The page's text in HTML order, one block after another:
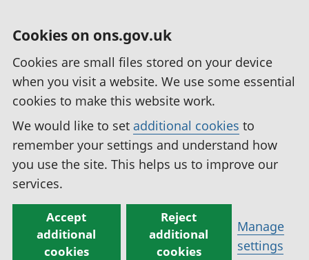
Cookies on ons.gov.uk
Cookies are small files stored on your device
when you visit a website. We use some essential
cookies to make this website work.
We would like to set additional cookies to
remember your settings and understand how
you use the site. This helps us to improve our
services.
Accept
additional
cookies
Reject
additional
cookies
Manage
settings